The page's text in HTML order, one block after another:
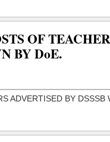
OF
BY DoE.